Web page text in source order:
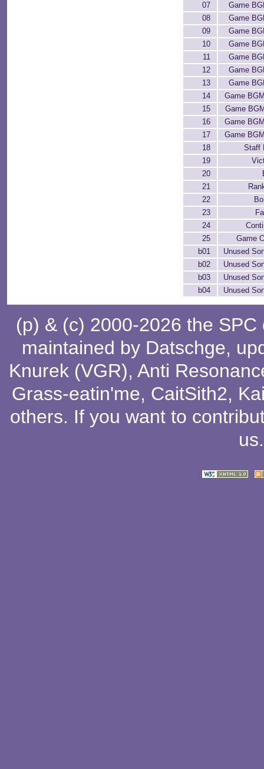
07
Game
08
Game
09
Game
10
Game
11
Game
12
Game
13
Game
14
Game
15
Game
16
Game
17
Game
18
Staff
19
20
21
22
23
24
25
Game
b01
Unused
b02
Unused
b03
Unused
b04
Unused
(p) & (c) 2000-2026 the
maintained by Datschge,
Knurek (VGR), Anti
Grass-eatin'me, CaitSith2,
others. If you want to
us.